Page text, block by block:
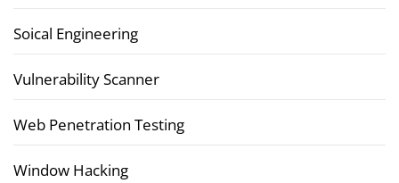
Soical Engineering
Vulnerability Scanner
Web Penetration Testing
Window Hacking